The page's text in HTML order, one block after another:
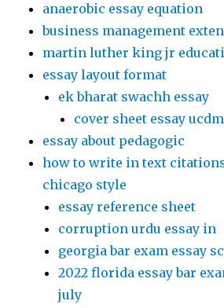
anaerobic essay equation
business management
martin luther king jr
essay layout format
ek bharat swachh essay
cover sheet essay
essay about pedagogic
how to write in text
chicago style
essay reference sheet
corruption urdu essay in
georgia bar exam essay
2022 florida essay bar
july